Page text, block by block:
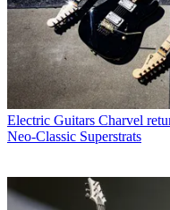
Electric Guitars Charvel
Neo-Classic Superstrats